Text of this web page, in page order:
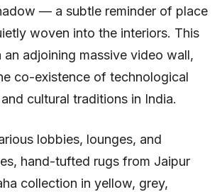
— a subtle reminder of place
woven into the interiors. This
adjoining massive video wall,
co-existence of technological
cultural traditions in India.
lobbies, lounges, and
hand-tufted rugs from Jaipur
collection in yellow, grey,